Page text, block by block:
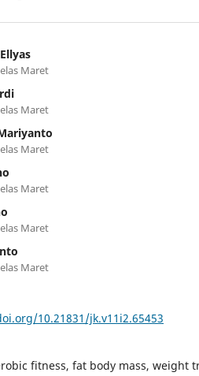
Maret
Maret
Maret
Maret
Maret
Maret
10.21831/jk.v11i2.65453
fitness, fat body mass, weight